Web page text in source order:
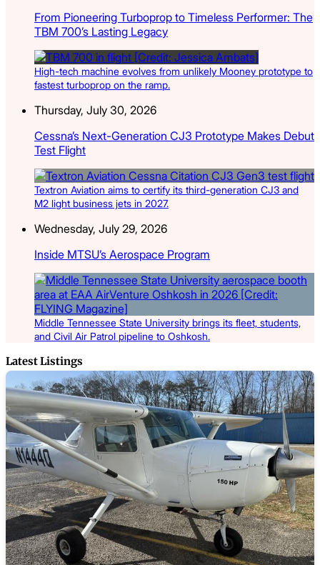
From Pioneering Turboprop to Timeless Performer: The
TBM 700’s Lasting Legacy
High-tech machine evolves from unlikely Mooney prototype to
fastest turboprop on the ramp.
Thursday, July 30, 2026
Cessna’s Next-Generation CJ3 Prototype Makes Debut
Test Flight
Textron Aviation aims to certify its third-generation CJ3 and
M2 light business jets in 2027.
Wednesday, July 29, 2026
Inside MTSU’s Aerospace Program
Middle Tennessee State University brings its fleet, students,
and Civil Air Patrol pipeline to Oshkosh.
Latest Listings